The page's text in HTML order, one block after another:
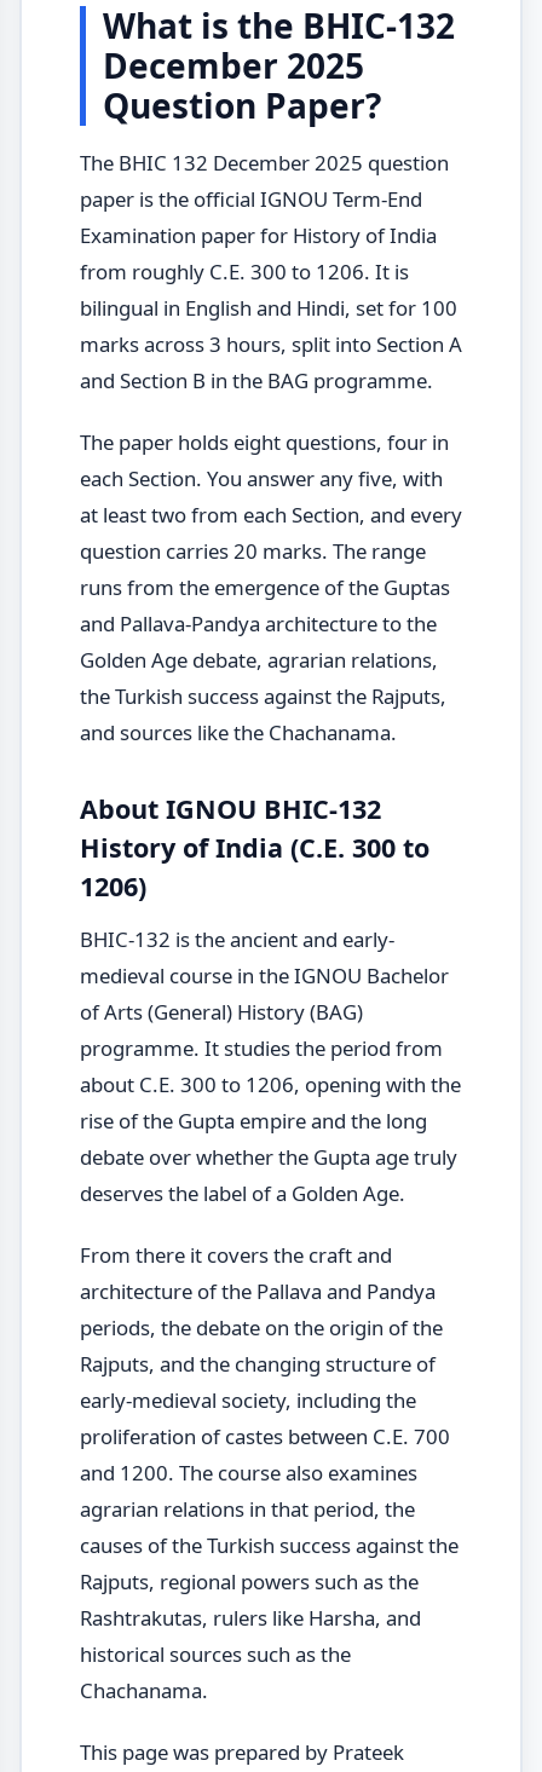
What is the BHIC-132
December 2025
Question Paper?
The BHIC 132 December 2025 question
paper is the official IGNOU Term-End
Examination paper for History of India
from roughly C.E. 300 to 1206. It is
bilingual in English and Hindi, set for 100
marks across 3 hours, split into Section A
and Section B in the BAG programme.
The paper holds eight questions, four in
each Section. You answer any five, with
at least two from each Section, and every
question carries 20 marks. The range
runs from the emergence of the Guptas
and Pallava-Pandya architecture to the
Golden Age debate, agrarian relations,
the Turkish success against the Rajputs,
and sources like the Chachanama.
About IGNOU BHIC-132
History of India (C.E. 300 to
1206)
BHIC-132 is the ancient and early-
medieval course in the IGNOU Bachelor
of Arts (General) History (BAG)
programme. It studies the period from
about C.E. 300 to 1206, opening with the
rise of the Gupta empire and the long
debate over whether the Gupta age truly
deserves the label of a Golden Age.
From there it covers the craft and
architecture of the Pallava and Pandya
periods, the debate on the origin of the
Rajputs, and the changing structure of
early-medieval society, including the
proliferation of castes between C.E. 700
and 1200. The course also examines
agrarian relations in that period, the
causes of the Turkish success against the
Rajputs, regional powers such as the
Rashtrakutas, rulers like Harsha, and
historical sources such as the
Chachanama.
This page was prepared by Prateek